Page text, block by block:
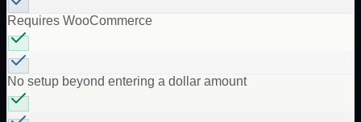
Requires WooCommerce
No setup beyond entering a dollar amount